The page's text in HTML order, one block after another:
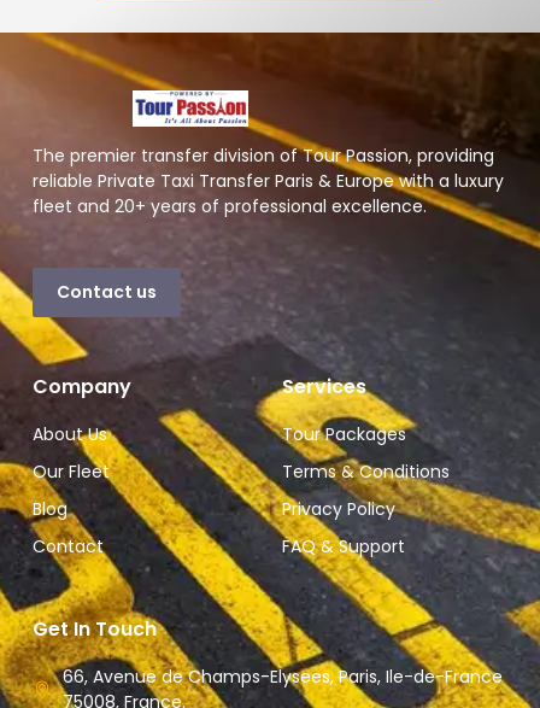
The premier transfer division of Tour Passion, providing
reliable Private Taxi Transfer Paris & Europe with a luxury
fleet and 20+ years of professional excellence.
Contact us
Company
About Us
Our Fleet
Blog
Contact
Services
Tour Packages
Terms & Conditions
Privacy Policy
FAQ & Support
Get In Touch
66, Avenue de Champs-Elysees, Paris, Ile-de-France
75008, France.